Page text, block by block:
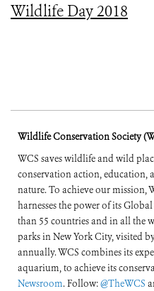
Wildlife Day 2018
Wildlife Conservation Society
WCS saves wildlife and wild
conservation action, education,
nature. To achieve our mission,
harnesses the power of its
than 55 countries and in all the
parks in New York City, visited
annually. WCS combines its
aquarium, to achieve its
Newsroom. Follow:@TheWCS